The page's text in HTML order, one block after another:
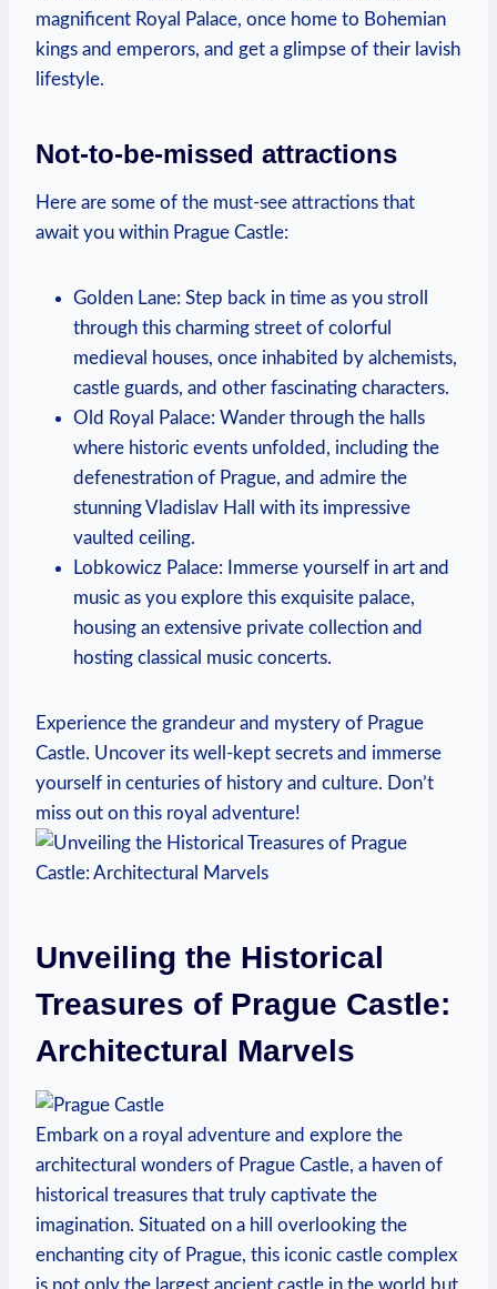
magnificent⁣ Royal Palace, ⁢once home⁢ to Bohemian
kings and emperors, and get​ a glimpse of their lavish⁣
lifestyle.
Not-to-be-missed attractions
Here⁣ are some of the must-see ‍attractions that‍
await you within Prague⁤ Castle:
Golden ⁤Lane: Step‌ back ⁣in ‌time ⁤as you stroll
⁢through ​this charming street of colorful
medieval houses, once inhabited by alchemists,
⁤castle guards, and⁤ other fascinating characters.
Old Royal Palace: ‍Wander through⁣ the halls
where historic events ⁣unfolded, including the ​
defenestration ⁢of Prague, and​ admire⁣ the
stunning Vladislav Hall with its impressive
vaulted ceiling.
Lobkowicz​ Palace: Immerse⁢ yourself in ⁤art and
music ⁣as you explore this exquisite⁢ palace,
housing⁢ an extensive private‌ collection​ and‌
hosting classical music⁢ concerts.
Experience the grandeur and‍ mystery of ⁢Prague
Castle. Uncover its well-kept secrets and immerse
yourself ‌in centuries of history⁢ and⁤ culture. Don’t⁣
miss out on ⁢this royal adventure!
Unveiling the Historical
Treasures of Prague ⁤Castle:
Architectural Marvels
Embark on a royal adventure ⁤and explore the
⁢architectural wonders of Prague ⁢Castle, a‌ haven of
historical treasures⁤ that​ truly captivate​ the
imagination. Situated‌ on ‌a hill ⁣overlooking the
‍enchanting city of Prague, this iconic castle complex
is ⁣not only the largest ancient​ castle⁢ in the world but